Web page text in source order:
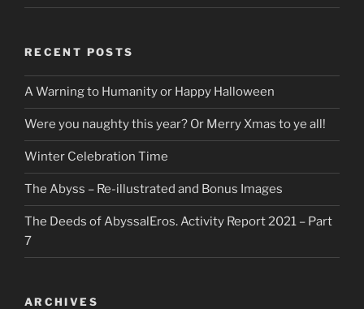
RECENT POSTS
A Warning to Humanity or Happy Halloween
Were you naughty this year? Or Merry Xmas to ye all!
Winter Celebration Time
The Abyss – Re-illustrated and Bonus Images
The Deeds of AbyssalEros. Activity Report 2021 – Part
7
ARCHIVES